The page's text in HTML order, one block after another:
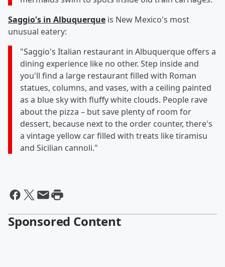
Saggio's in Albuquerque is New Mexico's most
unusual eatery:
"Saggio's Italian restaurant in Albuquerque offers a
dining experience like no other. Step inside and
you'll find a large restaurant filled with Roman
statues, columns, and vases, with a ceiling painted
as a blue sky with fluffy white clouds. People rave
about the pizza – but save plenty of room for
dessert, because next to the order counter, there's
a vintage yellow car filled with treats like tiramisu
and Sicilian cannoli."
Sponsored Content